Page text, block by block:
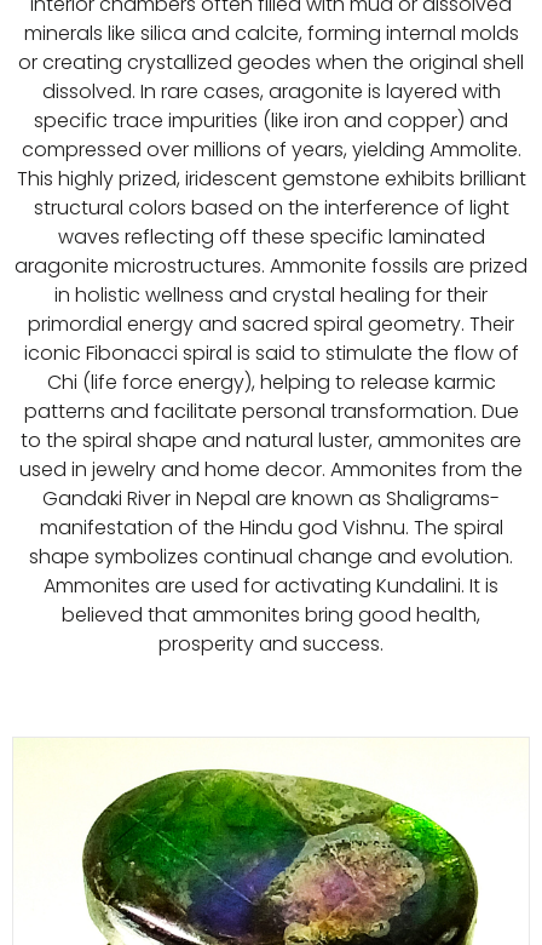
minerals like silica and calcite, forming internal molds
or creating crystallized geodes when the original shell
dissolved. In rare cases, aragonite is layered with
specific trace impurities (like iron and copper) and
compressed over millions of years, yielding Ammolite.
This highly prized, iridescent gemstone exhibits brilliant
structural colors based on the interference of light
waves reflecting off these specific laminated
aragonite microstructures. Ammonite fossils are prized
in holistic wellness and crystal healing for their
primordial energy and sacred spiral geometry. Their
iconic Fibonacci spiral is said to stimulate the flow of
Chi (life force energy), helping to release karmic
patterns and facilitate personal transformation. Due
to the spiral shape and natural luster, ammonites are
used in jewelry and home decor. Ammonites from the
Gandaki River in Nepal are known as Shaligrams-
manifestation of the Hindu god Vishnu. The spiral
shape symbolizes continual change and evolution.
Ammonites are used for activating Kundalini. It is
believed that ammonites bring good health,
prosperity and success.